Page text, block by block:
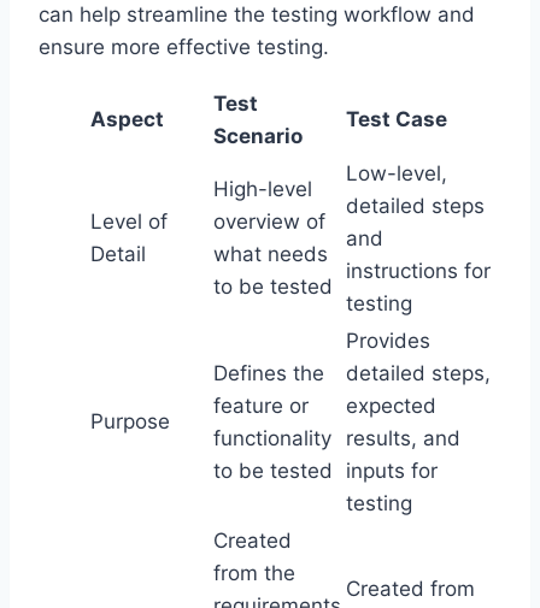
can help streamline the testing workflow and
ensure more effective testing.
Aspect
Test
Scenario
Test Case
Level of
Detail
High-level
overview of
what needs
to be tested
Low-level,
detailed steps
and
instructions for
testing
Purpose
Defines the
feature or
functionality
to be tested
Provides
detailed steps,
expected
results, and
inputs for
testing
Created
from the
Created from